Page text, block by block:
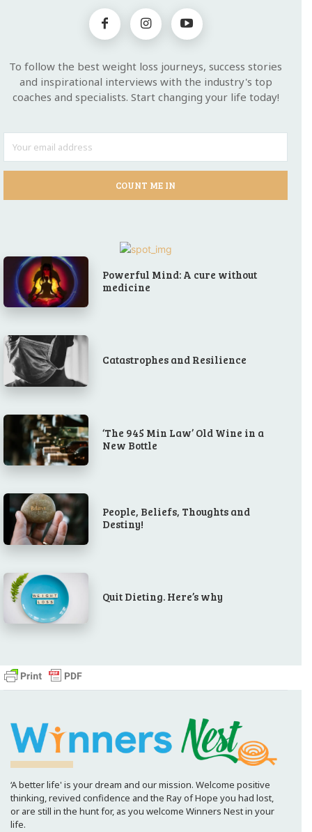
To follow the best weight loss journeys, success stories
and inspirational interviews with the industry's top
coaches and specialists. Start changing your life today!
COUNT ME IN
Powerful Mind: A cure without
medicine
Catastrophes and Resilience
‘The 945 Min Law’ Old Wine in a
New Bottle
People, Beliefs, Thoughts and
Destiny!
Quit Dieting. Here’s why
‘A better life' is your dream and our mission. Welcome positive
thinking, revived confidence and the Ray of Hope you had lost,
or are still in the hunt for, as you welcome Winners Nest in your
life.